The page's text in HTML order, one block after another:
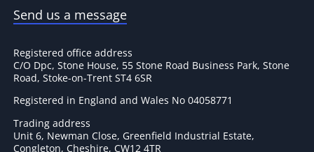
Send us a message
Registered office address
C/O Dpc, Stone House, 55 Stone Road Business Park, Stone
Road, Stoke-on-Trent ST4 6SR
Registered in England and Wales No 04058771
Trading address
Unit 6, Newman Close, Greenfield Industrial Estate,
Congleton, Cheshire, CW12 4TR